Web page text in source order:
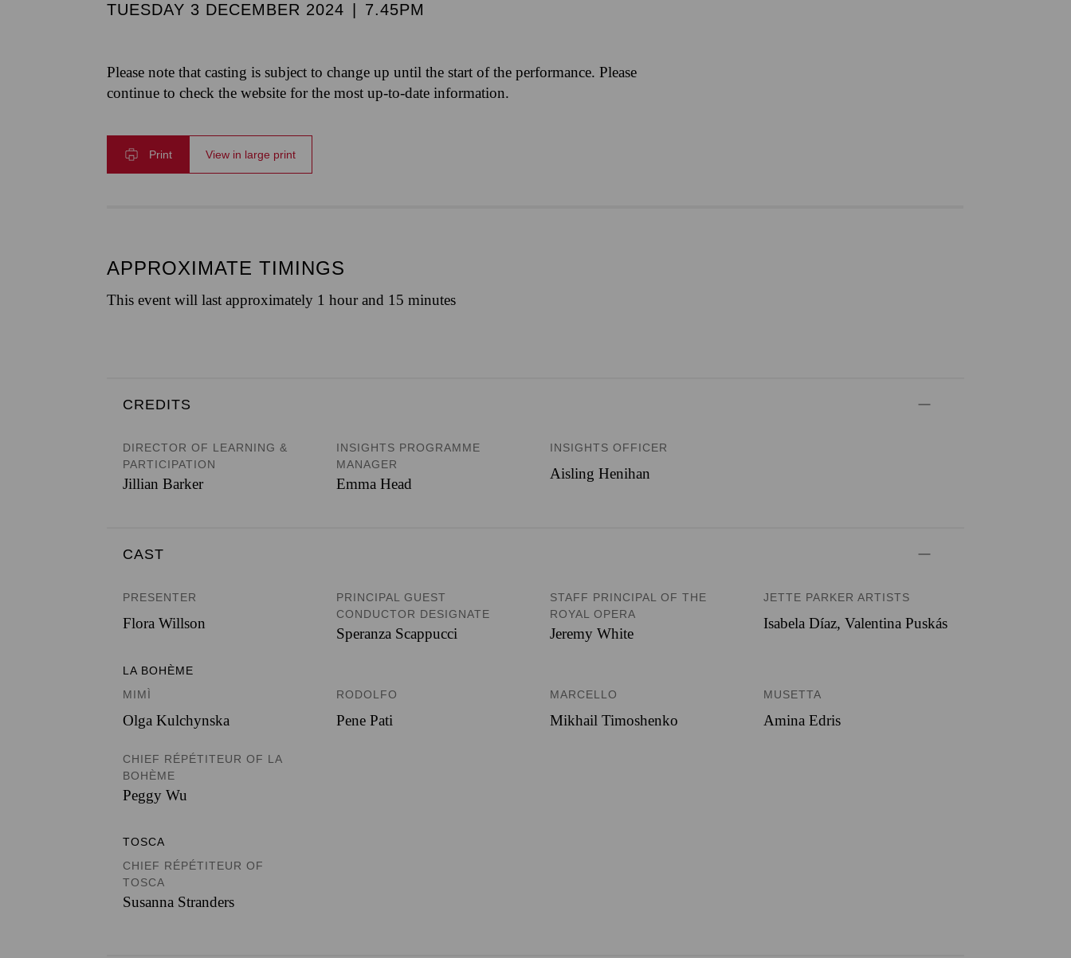
TUESDAY 3 DECEMBER 2024
7.45PM
Please note that casting is subject to change up until the start of the performance. Please
continue to check the website for the most up-to-date information.
Print View in large print
APPROXIMATE TIMINGS
This event will last approximately 1 hour and 15 minutes
CREDITS
DIRECTOR OF LEARNING &
PARTICIPATION
Jillian Barker
INSIGHTS PROGRAMME
MANAGER
Emma Head
INSIGHTS OFFICER
Aisling Henihan
CAST
PRESENTER
Flora Willson
PRINCIPAL GUEST
CONDUCTOR DESIGNATE
Speranza Scappucci
STAFF PRINCIPAL OF THE
ROYAL OPERA
Jeremy White
JETTE PARKER ARTISTS
Isabela Díaz, Valentina Puskás
LA BOHÈME
MIMÌ
Olga Kulchynska
RODOLFO
Pene Pati
MARCELLO
Mikhail Timoshenko
MUSETTA
Amina Edris
CHIEF RÉPÉTITEUR OF LA
BOHÈME
Peggy Wu
TOSCA
CHIEF RÉPÉTITEUR OF
TOSCA
Susanna Stranders